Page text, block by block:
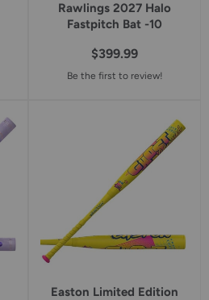
Rawlings 2027 Halo
Fastpitch Bat -10
$399.99
Be the first to review!
Easton Limited Edition